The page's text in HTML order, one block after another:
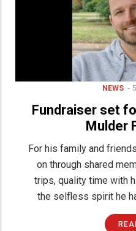
NEWS
Fundraiser set
Mulder
For his family and
on through shared
trips, quality time with
the selfless spirit he